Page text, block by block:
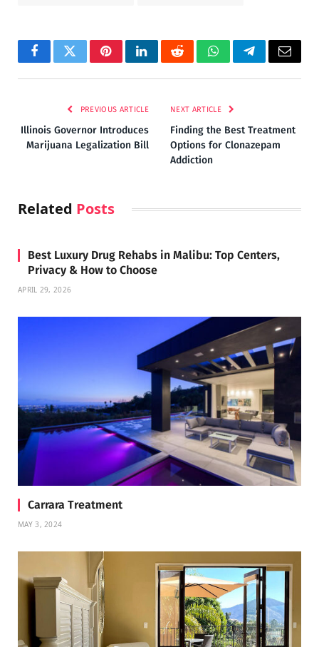
FacebookTwitterPinterestLinkedInRedditWhatsAppTelegramEmail
PREVIOUS ARTICLE
Illinois Governor Introduces
Marijuana Legalization Bill
NEXT ARTICLE
Finding the Best Treatment
Options for Clonazepam
Addiction
Related Posts
Best Luxury Drug Rehabs in Malibu: Top Centers,
Privacy & How to Choose
APRIL 29, 2026
Carrara Treatment
MAY 3, 2024